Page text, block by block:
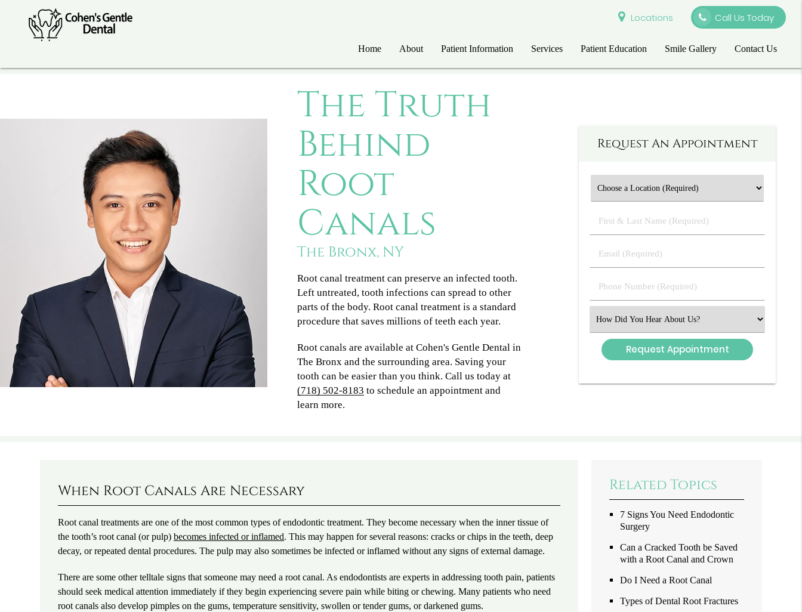
Locations Call Us Today
Home About Patient Information Services Patient Education Smile Gallery Contact Us
The Truth
Behind
Root
Canals
The Bronx, NY
Root canal treatment can preserve an infected tooth.
Left untreated, tooth infections can spread to other
parts of the body. Root canal treatment is a standard
procedure that saves millions of teeth each year.
Root canals are available at Cohen's Gentle Dental in
The Bronx and the surrounding area. Saving your
tooth can be easier than you think. Call us today at
(718) 502-8183 to schedule an appointment and
learn more.
Request An Appointment
First
&
Name
(Required)
Email
(Required)
Phone
Number
Select
an
Option
When Root Canals Are Necessary
Root canal treatments are one of the most common types of endodontic treatment. They become necessary when the inner tissue of
the tooth’s root canal (or pulp)becomes infected or inflamed. This may happen for several reasons: cracks or chips in the teeth, deep
decay, or repeated dental procedures. The pulp may also sometimes be infected or inflamed without any signs of external damage.
There are some other telltale signs that someone may need a root canal. As endodontists are experts in addressing tooth pain, patients
should seek medical attention immediately if they begin experiencing severe pain while biting or chewing. Many patients who need
root canals also develop pimples on the gums, temperature sensitivity, swollen or tender gums, or darkened gums.
Related Topics
7 Signs You Need Endodontic
Surgery
Can a Cracked Tooth be Saved
with a Root Canal and Crown
Do I Need a Root Canal
Types of Dental Root Fractures